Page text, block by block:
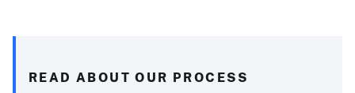
READ ABOUT OUR PROCESS